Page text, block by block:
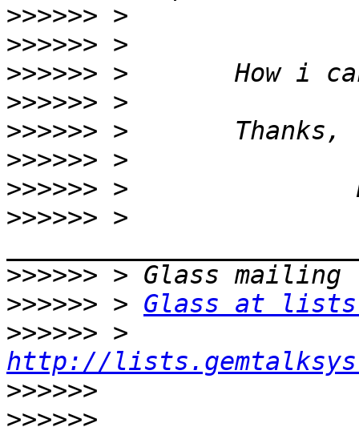
>>>>>>
>>>>>>
>>>>>>
>>>>>>
>>>>>>
>>>>>>
>>>>>>
>>>>>> >
>>>>>>
>>>>>> > Glass at
>>>>>>
http://
>>>>>>
>>>>>>